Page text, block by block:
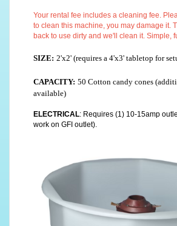
Your rental fee includes a cleaning fee.
to clean this machine, you may damage it.
back to use dirty and we'll clean it. Simple,
SIZE: 2'x2' (requires a 4'x3' tabletop for
CAPACITY: 50 Cotton candy cones
available)
ELECTRICAL: Requires (1) 10-15amp
work on GFI outlet).